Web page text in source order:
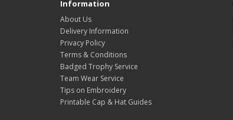
Information
About Us
Delivery Information
Privacy Policy
Terms & Conditions
Badged Trophy Service
Team Wear Service
Tips on Embroidery
Printable Cap & Hat Guides